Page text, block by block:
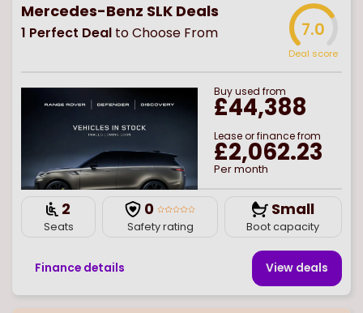
Mercedes-Benz SLK Deals
1 Perfect Deal to Choose From 7.0
Deal score
Buyused from
£44,388
Lease or finance from
£2,062.23
Per month
2
Seats
0
Safety rating
Small
Boot capacity
Finance details View deals